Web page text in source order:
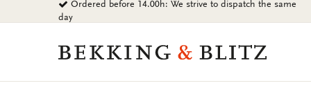
to
Ordered before 14.00h: We strive to dispatch the same
day
Bekking
Blitz